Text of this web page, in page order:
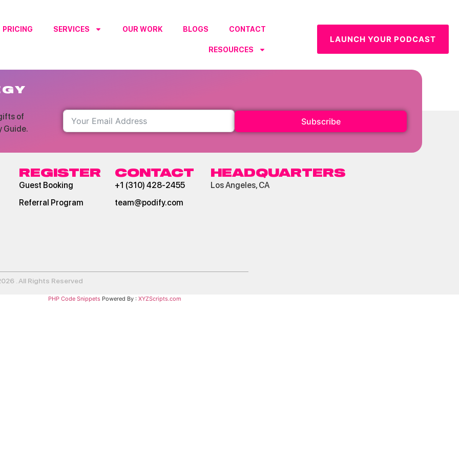
PRICING SERVICES OUR WORK BLOGS CONTACT
RESOURCES
LAUNCH YOUR PODCAST
of
Guide.
Subscribe
REGISTER
Guest Booking
Referral Program
CONTACT
+1 (310) 428-2455
team@podify.com
HEADQUARTERS
Los Angeles, CA
. All Rights Reserved
PHP Code Snippets Powered By : XYZScripts.com